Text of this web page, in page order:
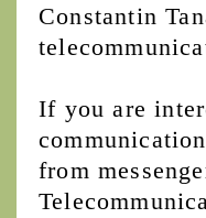
Constantin
If you are
from